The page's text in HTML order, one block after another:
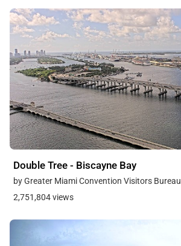
Double Tree - Biscayne Bay
by Greater Miami Convention Visitors Bureau
2,751,804 views